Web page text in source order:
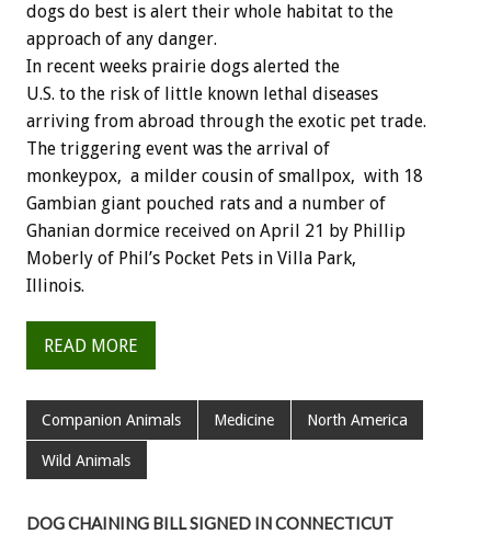
dogs do best is alert their whole habitat to the
approach of any danger.
In recent weeks prairie dogs alerted the
U.S. to the risk of little known lethal diseases
arriving from abroad through the exotic pet trade.
The triggering event was the arrival of
monkeypox, a milder cousin of smallpox, with 18
Gambian giant pouched rats and a number of
Ghanian dormice received on April 21 by Phillip
Moberly of Phil’s Pocket Pets in Villa Park,
Illinois.
READ MORE
Companion Animals Medicine North America
Wild Animals
DOG CHAINING BILL SIGNED IN CONNECTICUT